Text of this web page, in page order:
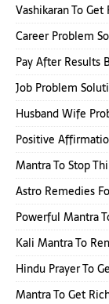
Vashikaran To
Career Problem
Pay After Results
Job Problem
Husband Wife
Positive
Mantra To Stop
Astro Remedies
Powerful Mantra
Kali Mantra To
Hindu Prayer To
Mantra To Get